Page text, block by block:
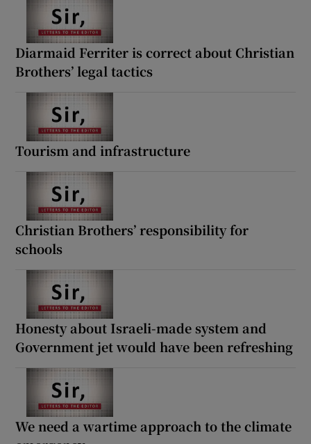
Diarmaid Ferriter is correct about Christian
Brothers’ legal tactics
Tourism and infrastructure
Christian Brothers’ responsibility for
schools
Honesty about Israeli-made system and
Government jet would have been refreshing
We need a wartime approach to the climate